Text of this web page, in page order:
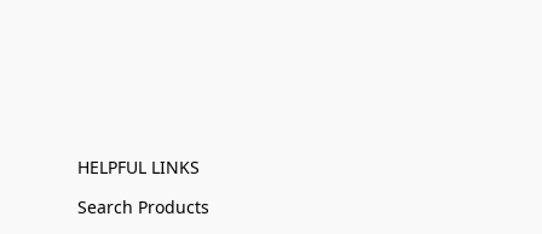
HELPFUL LINKS
Search Products